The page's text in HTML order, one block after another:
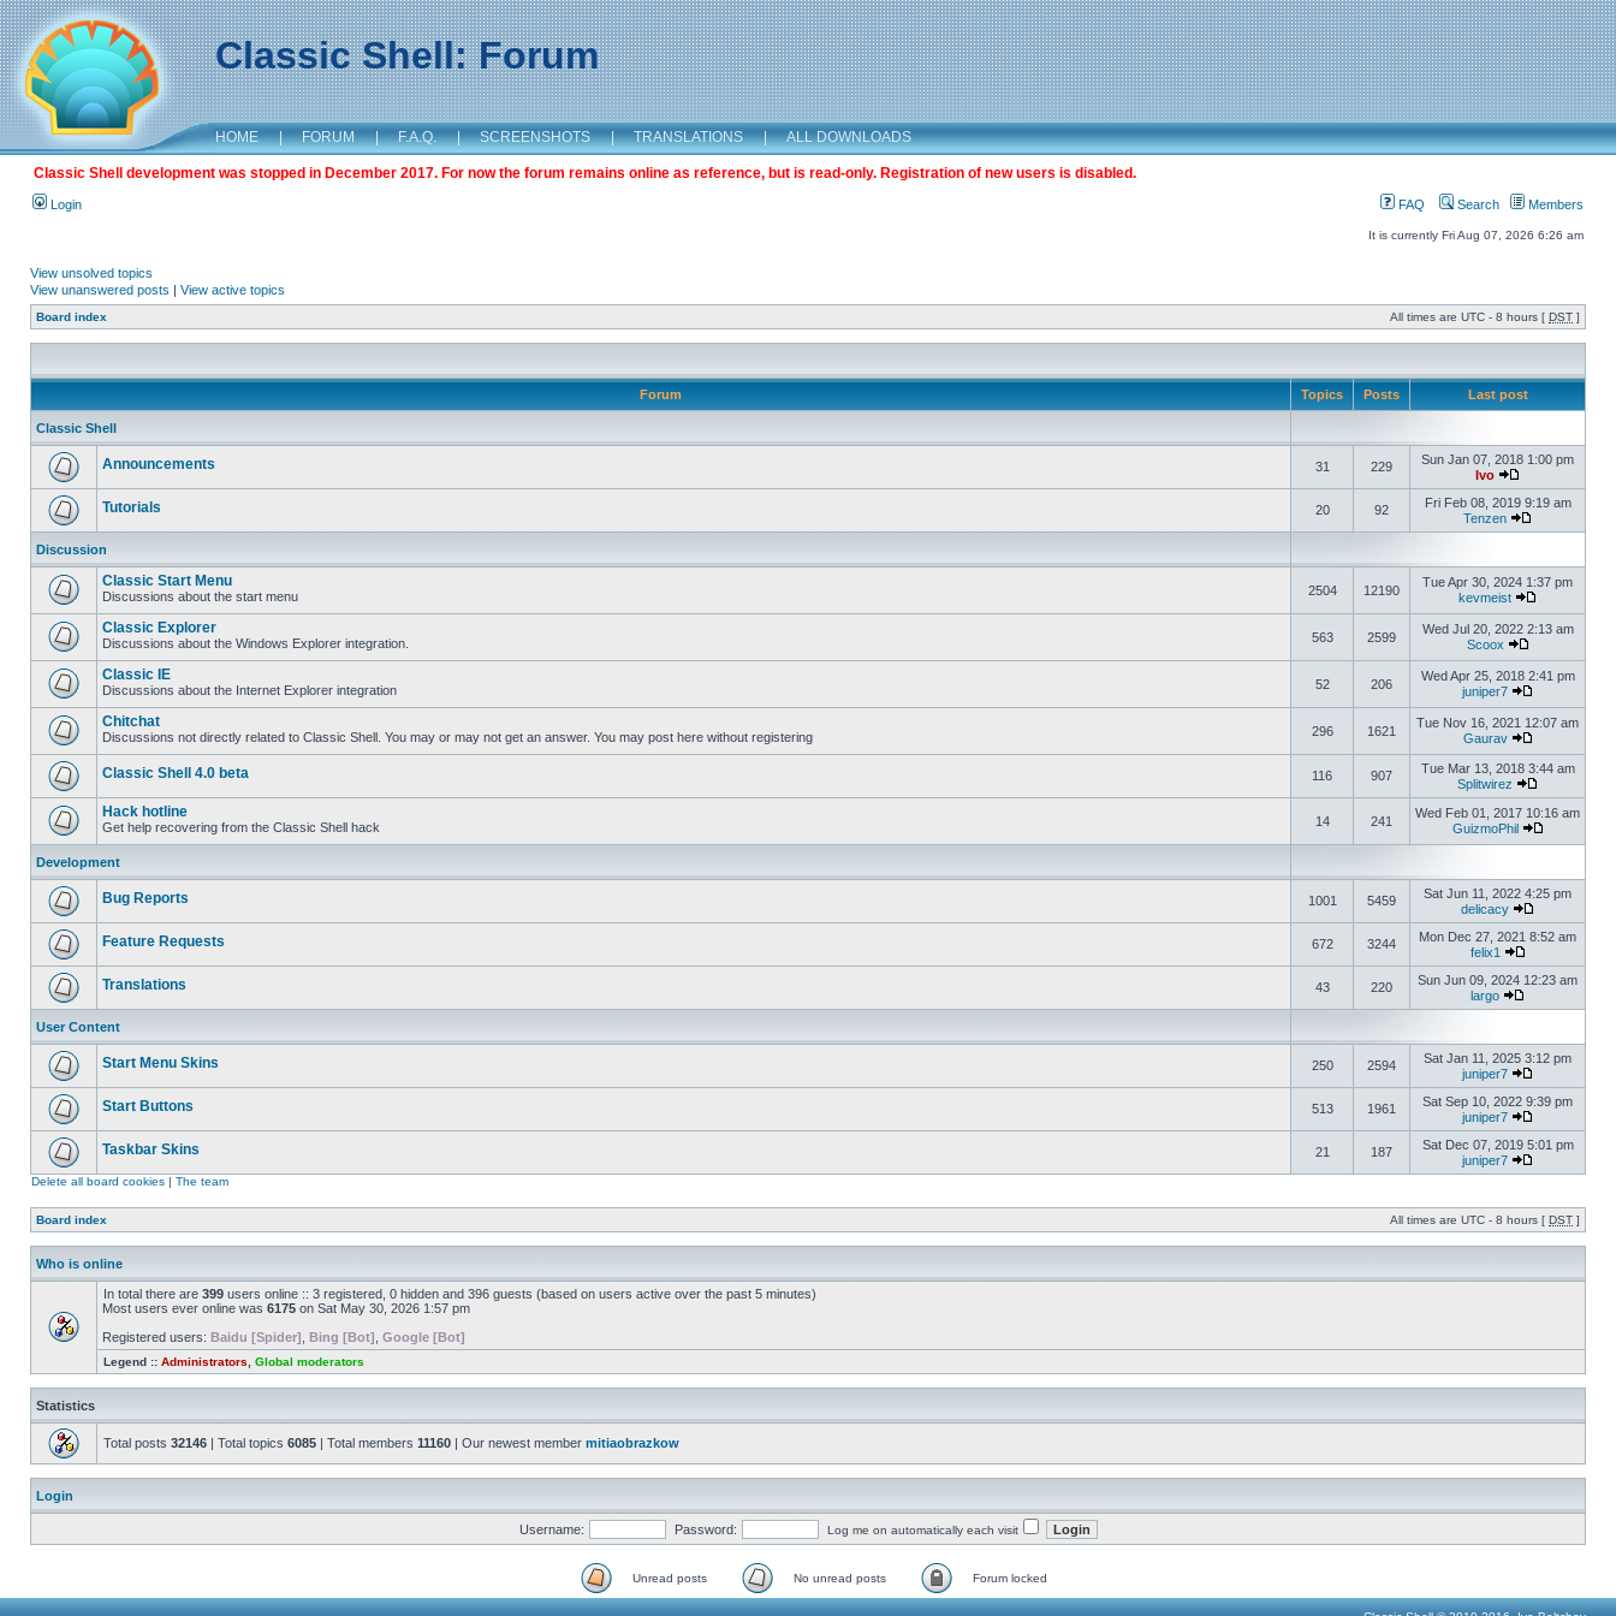
Classic Shell: Forum
HOME | FORUM | F.A.Q. | SCREENSHOTS | TRANSLATIONS | ALL DOWNLOADS
Classic Shell development was stopped in December 2017. For now the forum remains online as reference, but is read-only. Registration of new users is disabled.
Login FAQ Search Members
It is currently Fri Aug 07, 2026 6:26 am
View unsolved topics
View unanswered posts | View active topics
Board index All times are UTC - 8 hours [ DST ]
Forum Topics Posts Last post
Classic Shell
Announcements 31 229
Sun Jan 07, 2018 1:00 pm
Ivo
Tutorials 20 92
Fri Feb 08, 2019 9:19 am
Tenzen
Discussion
Classic Start Menu
Discussions about the start menu 2504 12190
Tue Apr 30, 2024 1:37 pm
kevmeist
Classic Explorer
Discussions about the Windows Explorer integration. 563 2599
Wed Jul 20, 2022 2:13 am
Scoox
Classic IE
Discussions about the Internet Explorer integration 52 206
Wed Apr 25, 2018 2:41 pm
juniper7
Chitchat
Discussions not directly related to Classic Shell. You may or may not get an answer. You may post here without registering 296 1621
Tue Nov 16, 2021 12:07 am
Gaurav
Classic Shell 4.0 beta 116 907
Tue Mar 13, 2018 3:44 am
Splitwirez
Hack hotline
Get help recovering from the Classic Shell hack 14 241
Wed Feb 01, 2017 10:16 am
GuizmoPhil
Development
Bug Reports 1001 5459
Sat Jun 11, 2022 4:25 pm
delicacy
Feature Requests 672 3244
Mon Dec 27, 2021 8:52 am
felix1
Translations 43 220
Sun Jun 09, 2024 12:23 am
largo
User Content
Start Menu Skins 250 2594
Sat Jan 11, 2025 3:12 pm
juniper7
Start Buttons 513 1961
Sat Sep 10, 2022 9:39 pm
juniper7
Taskbar Skins 21 187
Sat Dec 07, 2019 5:01 pm
juniper7
Delete all board cookies | The team
Board index All times are UTC - 8 hours [ DST ]
Who is online
In total there are 399 users online :: 3 registered, 0 hidden and 396 guests (based on users active over the past 5 minutes)
Most users ever online was 6175 on Sat May 30, 2026 1:57 pm
Registered users: Baidu [Spider] Bing [Bot] Google [Bot]
Legend :: Administrators Global moderators
Statistics
Total posts 32146 | Total topics 6085 | Total members 11160 | Our newest member mitiaobrazkow
Login
Username: Password: Log me on automatically each visit
Unread posts No unread posts Forum locked